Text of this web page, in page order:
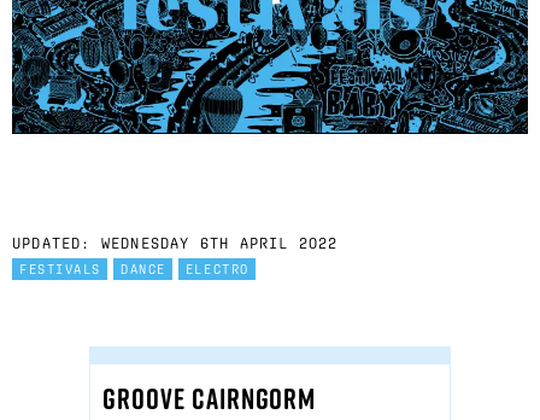
UPDATED: WEDNESDAY 6TH APRIL 2022
FESTIVALS DANCE ELECTRO
GROOVE CAIRNGORM